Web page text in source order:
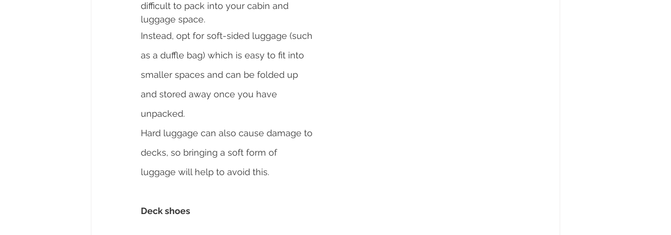
difficult to pack into your cabin and
luggage space.
Instead, opt for soft-sided luggage (such
as a duffle bag) which is easy to fit into
smaller spaces and can be folded up
and stored away once you have
unpacked.
Hard luggage can also cause damage to
decks, so bringing a soft form of
luggage will help to avoid this.
Deck shoes